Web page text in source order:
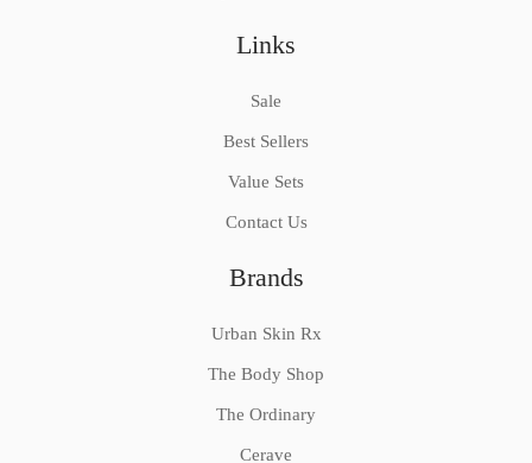
Links
Sale
Best Sellers
Value Sets
Contact Us
Brands
Urban Skin Rx
The Body Shop
The Ordinary
Cerave